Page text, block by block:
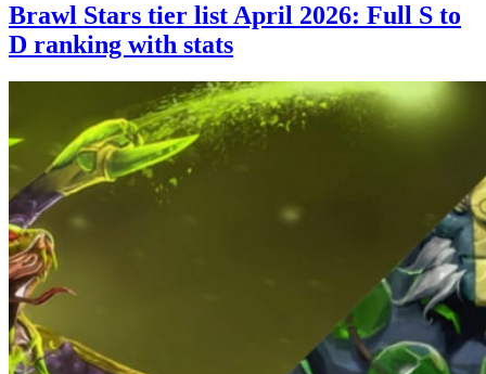
Brawl Stars tier list April 2026: Full S to
D ranking with stats